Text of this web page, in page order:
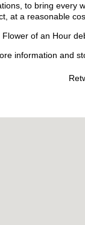
to bring every
at a reasonable
Flower of an Hour
information and